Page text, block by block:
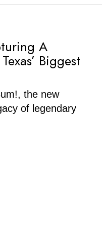
A
Biggest
the new
of legendary